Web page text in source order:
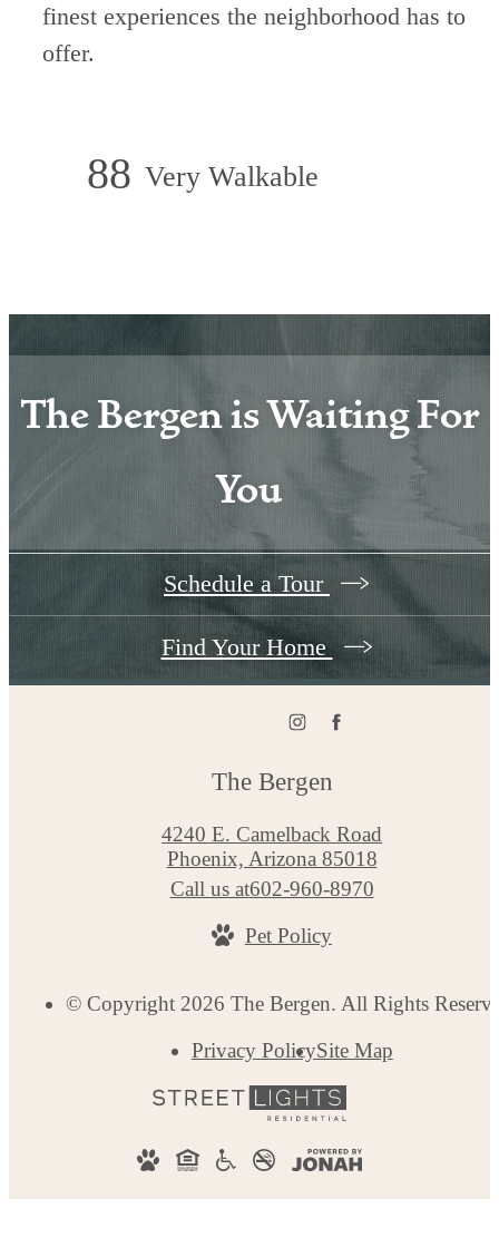
finest experiences the neighborhood has to
offer.
88 Very Walkable
The Bergen is Waiting For
You
Schedule a Tour
Find Your Home
The Bergen
4240 E. Camelback Road
Phoenix, Arizona 85018
Call us at602-960-8970
Pet Policy
© Copyright 2026 The Bergen. All Rights
Privacy PolicySite Map